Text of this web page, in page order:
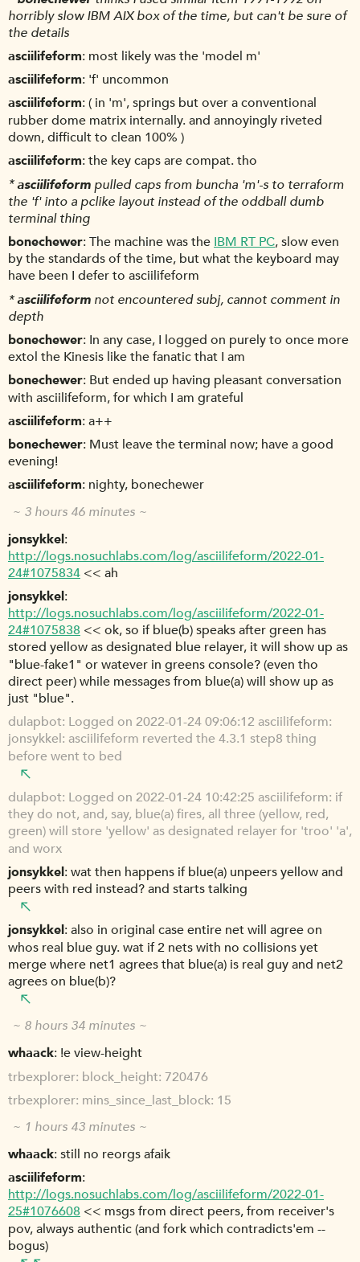
horribly slow IBM AIX box of the time, but can't be sure of
the details
asciilifeform most likely was the 'model m'
asciilifeform 'f' uncommon
asciilifeform ( in 'm', springs but over a conventional
rubber dome matrix internally. and annoyingly riveted
down, difficult to clean 100% )
asciilifeform the key caps are compat. tho
*asciilifeform pulled caps from buncha 'm'-s to terraform
the 'f' into a pclike layout instead of the oddball dumb
terminal thing
bonechewer The machine was the IBM RT PC, slow even
by the standards of the time, but what the keyboard may
have been I defer to asciilifeform
*asciilifeform not encountered subj, cannot comment in
depth
bonechewer In any case, I logged on purely to once more
extol the Kinesis like the fanatic that I am
bonechewer But ended up having pleasant conversation
with asciilifeform, for which I am grateful
asciilifeform a++
bonechewer Must leave the terminal now; have a good
evening!
asciilifeform nighty, bonechewer
~ 3 hours 46 minutes ~
jonsykkel
http://logs.nosuchlabs.com/log/asciilifeform/2022-01-
24#1075834 << ah
jonsykkel
http://logs.nosuchlabs.com/log/asciilifeform/2022-01-
24#1075838 << ok, so if blue(b) speaks after green has
stored yellow as designated blue relayer, it will show up as
"blue-fake1" or watever in greens console? (even tho
direct peer) while messages from blue(a) will show up as
just "blue".
dulapbot Logged on 2022-01-24 09:06:12 asciilifeform:
jonsykkel: asciilifeform reverted the 4.3.1 step8 thing
before went to bed
dulapbot Logged on 2022-01-24 10:42:25 asciilifeform: if
they do not, and, say, blue(a) fires, all three (yellow, red,
green) will store 'yellow' as designated relayer for 'troo' 'a',
and worx
jonsykkel wat then happens if blue(a) unpeers yellow and
peers with red instead? and starts talking
jonsykkel also in original case entire net will agree on
whos real blue guy. wat if 2 nets with no collisions yet
merge where net1 agrees that blue(a) is real guy and net2
agrees on blue(b)?
~ 8 hours 34 minutes ~
whaack !e view-height
trbexplorer block_height: 720476
trbexplorer mins_since_last_block: 15
~ 1 hours 43 minutes ~
whaack still no reorgs afaik
asciilifeform
http://logs.nosuchlabs.com/log/asciilifeform/2022-01-
25#1076608 << msgs from direct peers, from receiver's
pov, always authentic (and fork which contradicts'em --
bogus)